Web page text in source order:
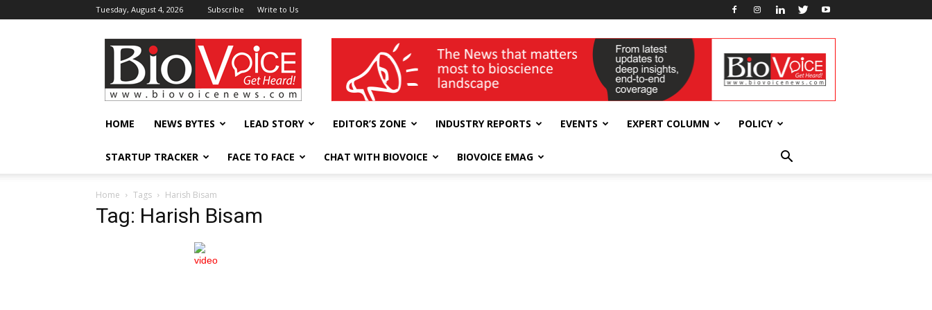
Tuesday, August 4, 2026 Subscribe Write to Us
BioVoiceNews wellness India Expo
HOME NEWS BYTES LEAD STORY EDITOR’S ZONE INDUSTRY REPORTS EVENTS EXPERT COLUMN POLICY
STARTUP TRACKER FACE TO FACE CHAT WITH BIOVOICE BIOVOICE EMAG
Home Tags Harish Bisam
Tag: Harish Bisam